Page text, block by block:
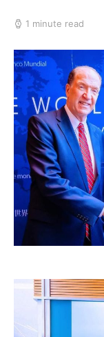
1 minute read